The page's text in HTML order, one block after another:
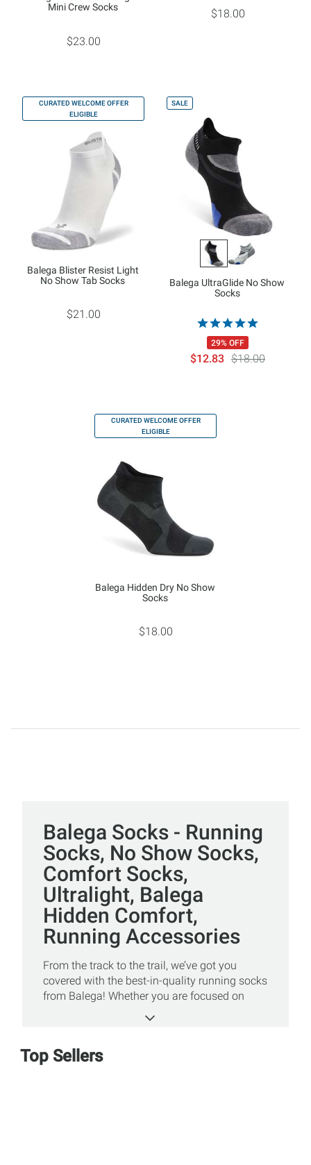
Mini Crew Socks
$23.00
$18.00
CURATED WELCOME OFFER
ELIGIBLE
Balega Blister Resist Light
No Show Tab Socks
$21.00
SALE
Balega UltraGlide No Show
Socks
29% OFF
$12.83 $18.00
CURATED WELCOME OFFER
ELIGIBLE
Balega Hidden Dry No Show
Socks
$18.00
Balega Socks - Running
Socks, No Show Socks,
Comfort Socks,
Ultralight, Balega
Hidden Comfort,
Running Accessories
From the track to the trail, we’ve got you
covered with the best-in-quality running socks
from Balega! Whether you are focused on
socks, no show socks, ultralight socks, and
Top Sellers